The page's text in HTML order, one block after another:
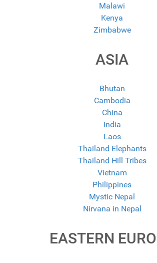
Malawi
Kenya
Zimbabwe
ASIA
Bhutan
Cambodia
China
India
Laos
Thailand Elephants
Thailand Hill Tribes
Vietnam
Philippines
Mystic Nepal
Nirvana in Nepal
EASTERN